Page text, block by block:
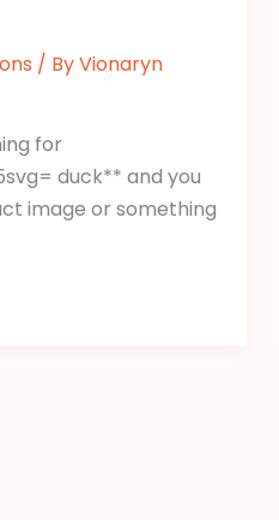
/ ByVionaryn
for
duck** and you
image or something